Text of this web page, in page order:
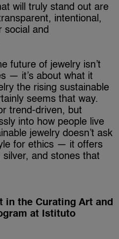
will truly stand out are
intentional,
social and
future of jewelry isn’t
— it’s about what it
the rising sustainable
seems that way.
trend-driven, but
into how people live
jewelry doesn’t ask
for ethics — it offers
and stones that
in the Curating Art and
at Istituto